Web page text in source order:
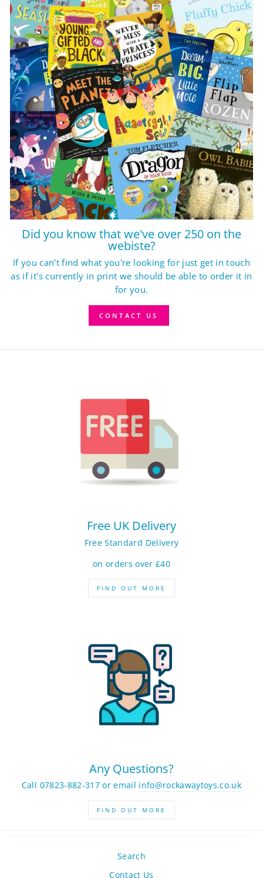
Did you know that we've over 250 on the
webiste?
If you can't find what you're looking for just get in touch
as if it's currently in print we should be able to order it in
for you.
CONTACT US
Free UK Delivery
Free Standard Delivery
on orders over £40
FIND OUT MORE
Any Questions?
Call 07823-882-317 or email info@rockawaytoys.co.uk
FIND OUT MORE
Search
Contact Us